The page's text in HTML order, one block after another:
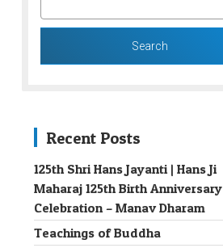
Recent Posts
125th Shri Hans Jayanti | Hans Ji
Maharaj 125th Birth Anniversary
Celebration – Manav Dharam
Teachings of Buddha